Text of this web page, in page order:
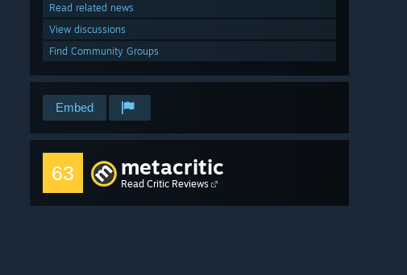
Read related news
View discussions
Find Community Groups
Embed
63 metacritic
Read Critic Reviews